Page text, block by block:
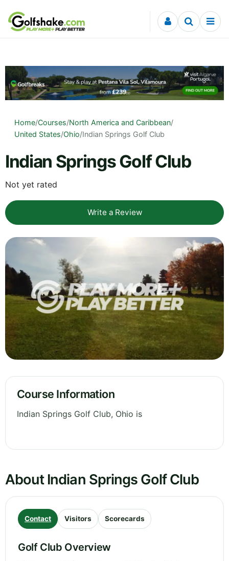
Skip to content
Home/Courses/North America and Caribbean/
United States/Ohio/Indian Springs Golf Club
Indian Springs Golf Club
Not yet rated
Write a Review
Course Information
Indian Springs Golf Club, Ohio is
About Indian Springs Golf Club
Contact Visitors Scorecards
Golf Club Overview